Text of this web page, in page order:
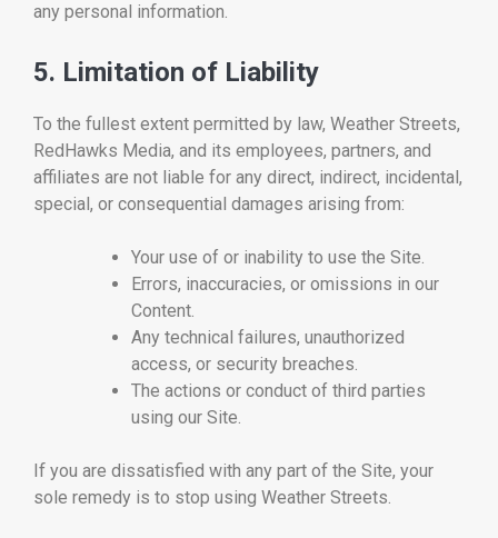
any personal information.
5. Limitation of Liability
To the fullest extent permitted by law, Weather Streets,
RedHawks Media, and its employees, partners, and
affiliates are not liable for any direct, indirect, incidental,
special, or consequential damages arising from:
Your use of or inability to use the Site.
Errors, inaccuracies, or omissions in our
Content.
Any technical failures, unauthorized
access, or security breaches.
The actions or conduct of third parties
using our Site.
If you are dissatisfied with any part of the Site, your
sole remedy is to stop using Weather Streets.